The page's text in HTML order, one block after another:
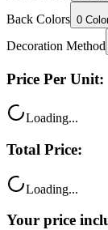
Back Colors 0
Decoration Method
Price Per Unit:
Loading...
Total Price:
Loading...
Your price